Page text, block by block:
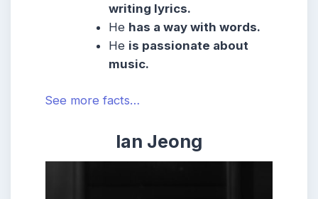
writing lyrics.
He has a way with words.
He is passionate about
music.
See more facts…
Ian Jeong